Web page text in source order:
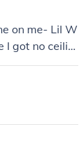
on me- Lil W
I got no ceilin